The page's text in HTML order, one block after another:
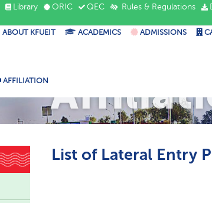
Library ORIC QEC Rules & Regulations
ABOUT KFUEIT ACADEMICS ADMISSIONS
AFFILIATION
List of Lateral Entry